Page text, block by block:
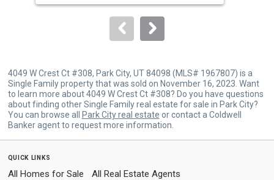
to
4049 W Crest Ct #308, Park City, UT 84098 (MLS# 1967807) is a
Single Family property that was sold on November 16, 2023. Want
to learn more about 4049 W Crest Ct #308? Do you have questions
about finding other Single Family real estate for sale in Park City?
You can browse all
Park City real estate or contact a Coldwell
Banker agent to request more information.
quick links
All Homes for Sale All Real Estate Agents